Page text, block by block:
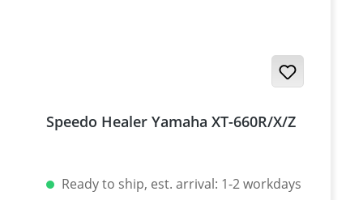
Speedo Healer Yamaha XT-660R/X/Z
Ready to ship, est. arrival: 1-2 workdays